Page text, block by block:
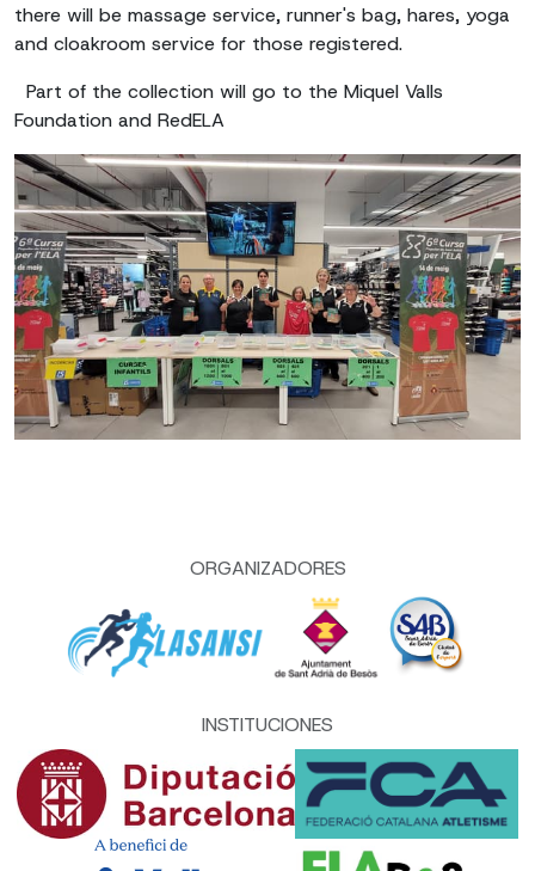
there will be massage service, runner's bag, hares, yoga
and cloakroom service for those registered.
Part of the collection will go to the Miquel Valls
Foundation and RedELA
ORGANIZADORES
INSTITUCIONES